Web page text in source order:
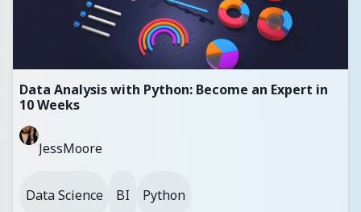
Data Analysis with Python: Become an Expert in
10 Weeks
JessMoore
Data Science BI Python